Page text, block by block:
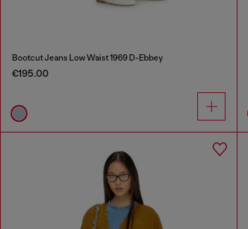
Bootcut Jeans Low Waist 1969 D-Ebbey
€195.00